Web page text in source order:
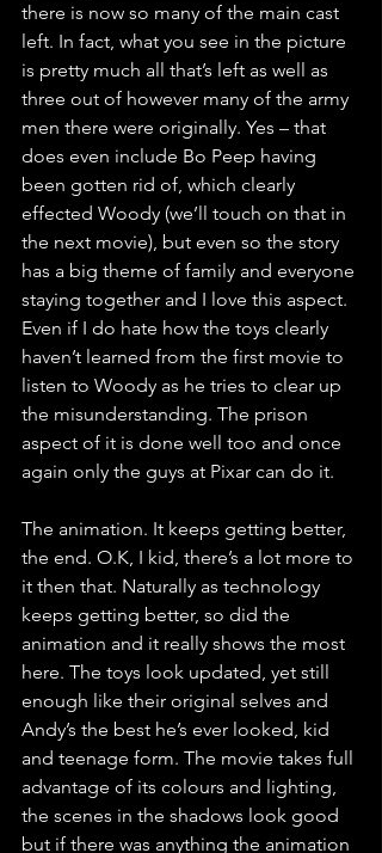
there is now so many of the main cast
left. In fact, what you see in the picture
is pretty much all that’s left as well as
three out of however many of the army
men there were originally. Yes – that
does even include Bo Peep having
been gotten rid of, which clearly
effected Woody (we’ll touch on that in
the next movie), but even so the story
has a big theme of family and everyone
staying together and I love this aspect.
Even if I do hate how the toys clearly
haven’t learned from the first movie to
listen to Woody as he tries to clear up
the misunderstanding. The prison
aspect of it is done well too and once
again only the guys at Pixar can do it.
The animation. It keeps getting better,
the end. O.K, I kid, there’s a lot more to
it then that. Naturally as technology
keeps getting better, so did the
animation and it really shows the most
here. The toys look updated, yet still
enough like their original selves and
Andy’s the best he’s ever looked, kid
and teenage form. The movie takes full
advantage of its colours and lighting,
the scenes in the shadows look good
but if there was anything the animation